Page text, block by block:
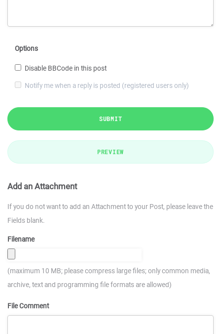
Options
Disable BBCode in this post
Notify me when a reply is posted (registered users only)
SUBMIT
PREVIEW
Add an Attachment
If you do not want to add an Attachment to your Post, please leave the
Fields blank.
Filename
(maximum 10 MB; please compress large files; only common media,
archive, text and programming file formats are allowed)
File Comment